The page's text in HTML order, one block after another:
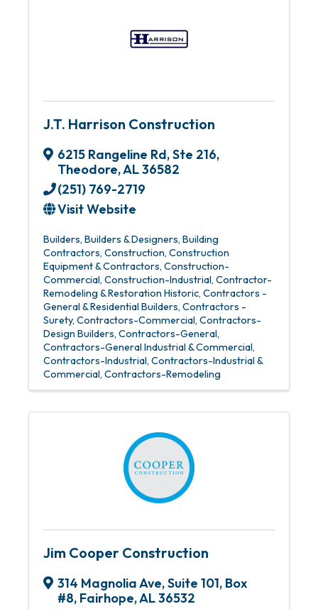
J.T. Harrison Construction
6215 Rangeline Rd, Ste 216,
Theodore,AL36582
(251) 769-2719
Visit Website
Builders Builders & Designers Building
Contractors Construction Construction
Equipment & Contractors Construction-
Commercial Construction-Industrial Contractor-
Remodeling & Restoration Historic Contractors -
General & Residential Builders Contractors -
Surety Contractors-Commercial Contractors-
Design Builders Contractors-General
Contractors-General Industrial & Commercial
Contractors-Industrial Contractors-Industrial &
Commercial Contractors-Remodeling
Jim Cooper Construction
314 Magnolia Ave,Suite 101, Box
#8, Fairhope,AL36532